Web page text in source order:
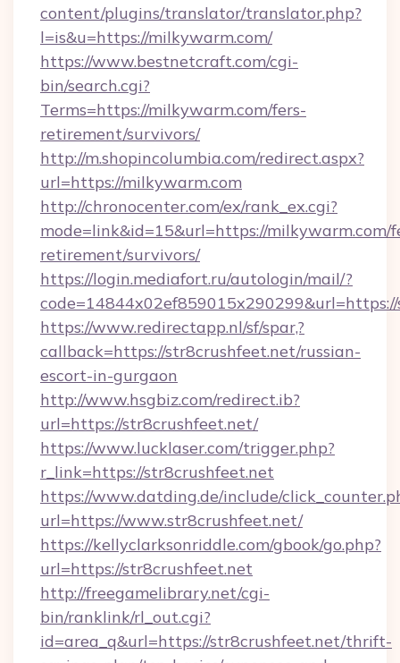
content/plugins/translator/translator.php?
l=is&u=https://milkywarm.com/
https://www.bestnetcraft.com/cgi-
bin/search.cgi?
Terms=https://milkywarm.com/fers-
retirement/survivors/
http://m.shopincolumbia.com/redirect.aspx?
url=https://milkywarm.com
http://chronocenter.com/ex/rank_ex.cgi?
mode=link&id=15&url=https://milkywarm.com/
retirement/survivors/
https://login.mediafort.ru/autologin/mail/?
https://www.redirectapp.nl/sf/spar,?
callback=https://str8crushfeet.net/russian-
escort-in-gurgaon
http://www.hsgbiz.com/redirect.ib?
url=https://str8crushfeet.net/
https://www.lucklaser.com/trigger.php?
r_link=https://str8crushfeet.net
https://www.datding.de/include/
url=https://www.str8crushfeet.net/
https://kellyclarksonriddle.com/gbook/go.php?
url=https://str8crushfeet.net
http://freegamelibrary.net/cgi-
bin/ranklink/rl_out.cgi?
id=area_q&url=https://str8crushfeet.net/thrift-